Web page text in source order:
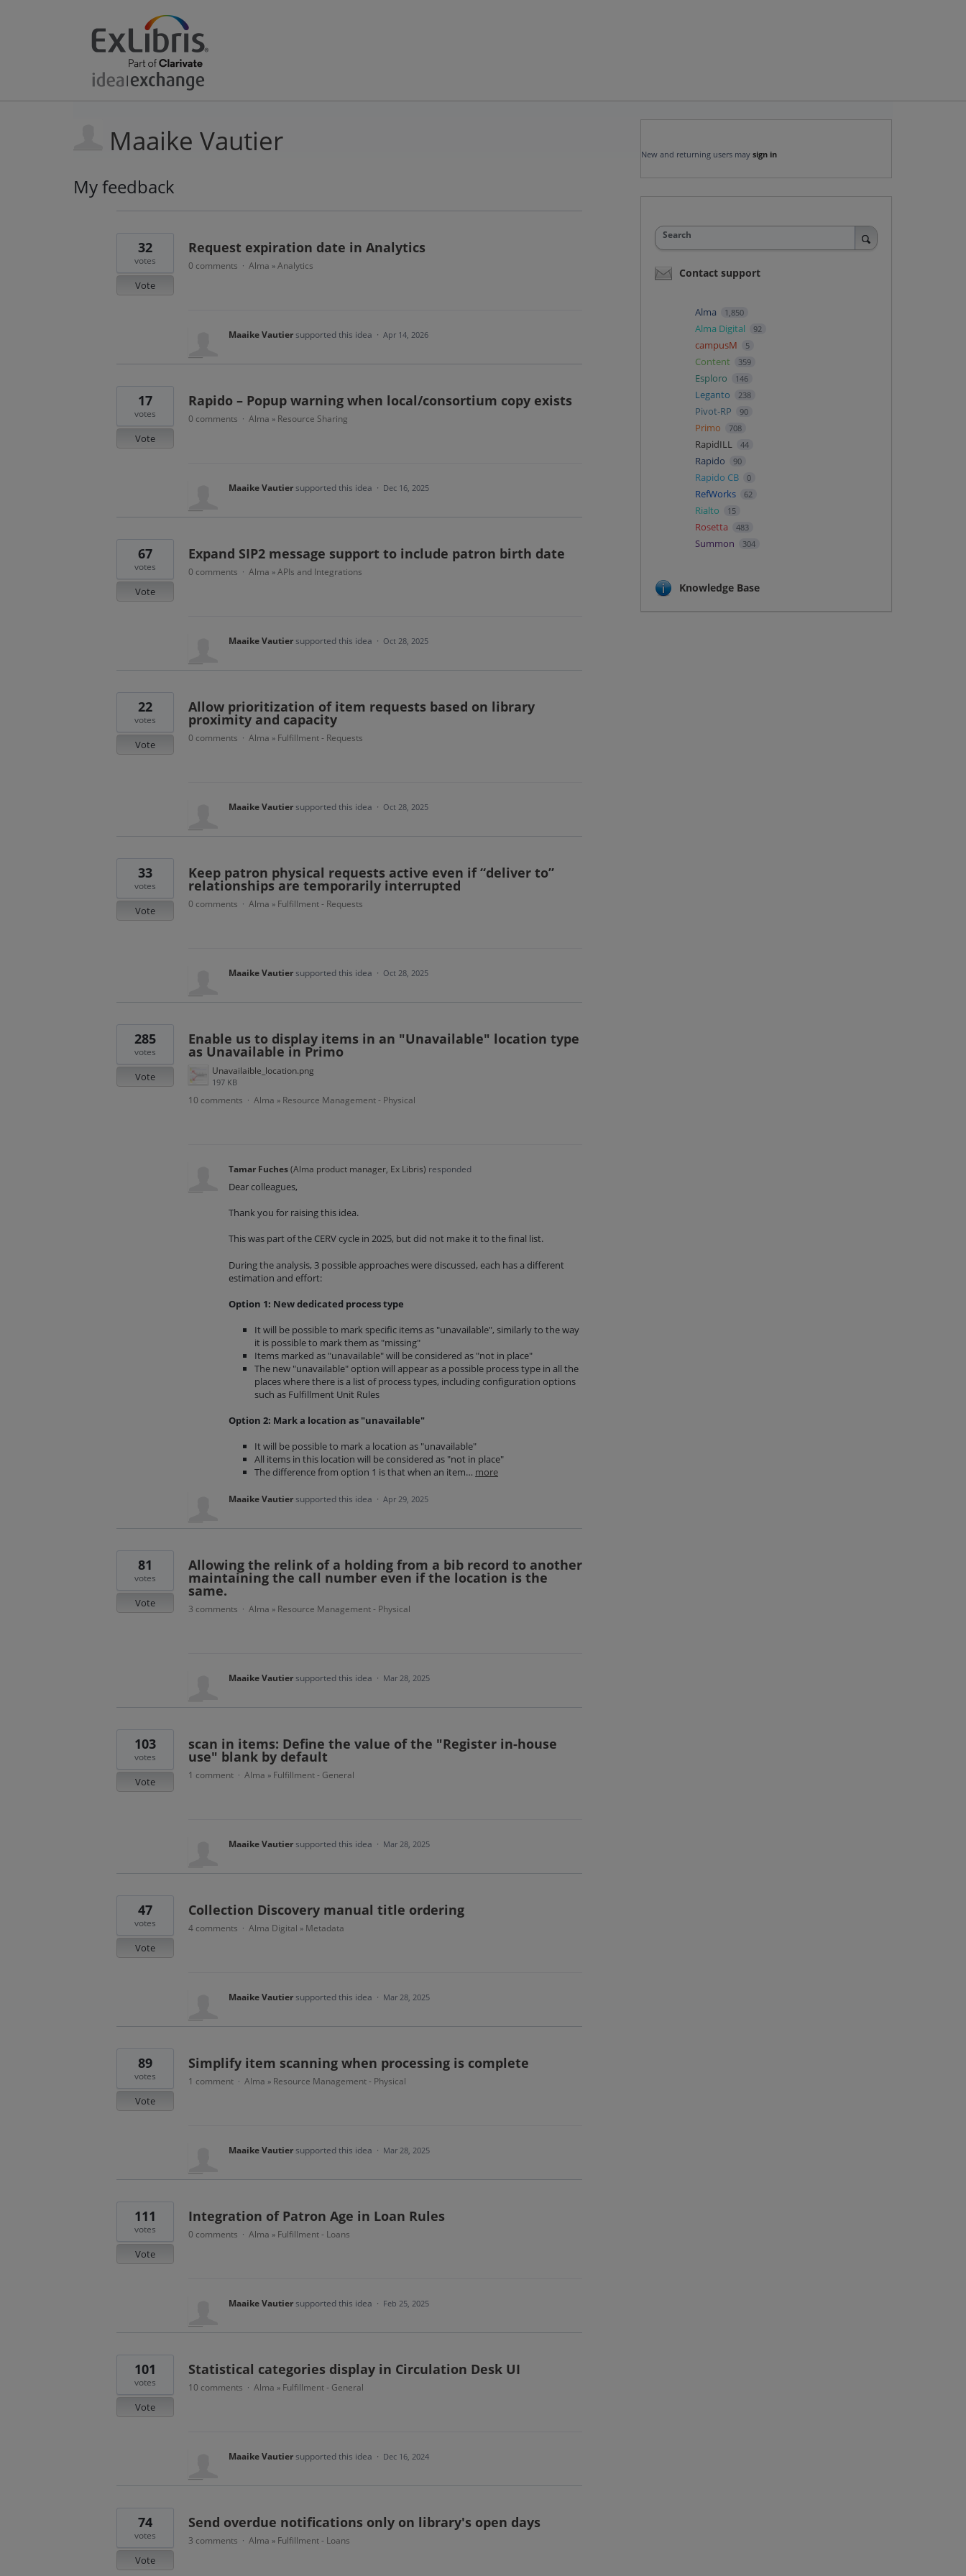
Maaike Vautier
My feedback
Request expiration date in Analytics
32
votes
Vote
0 comments · Alma » Analytics
Maaike Vautiersupported this idea · Apr 14, 2026
Rapido – Popup warning when local/consortium copy exists
17
votes
Vote
0 comments · Alma » Resource Sharing
Maaike Vautiersupported this idea · Dec 16, 2025
Expand SIP2 message support to include patron birth date
67
votes
Vote
0 comments · Alma » APIs and Integrations
Maaike Vautiersupported this idea · Oct 28, 2025
Allow prioritization of item requests based on library
proximity and capacity
22
votes
Vote
0 comments · Alma » Fulfillment - Requests
Maaike Vautiersupported this idea · Oct 28, 2025
Keep patron physical requests active even if “deliver to”
relationships are temporarily interrupted
33
votes
Vote
0 comments · Alma » Fulfillment - Requests
Maaike Vautiersupported this idea · Oct 28, 2025
Enable us to display items in an "Unavailable" location type
as Unavailable in Primo
Unavailaible_location.png
197 KB
285
votes
Vote
10 comments · Alma » Resource Management - Physical
Tamar Fuches(Alma product manager, Ex Libris) responded
Dear colleagues,
Thank you for raising this idea.
This was part of the CERV cycle in 2025, but did not make it to the final list.
During the analysis, 3 possible approaches were discussed, each has a different
estimation and effort:
Option 1: New dedicated process type
It will be possible to mark specific items as "unavailable", similarly to the way
it is possible to mark them as "missing"
Items marked as "unavailable" will be considered as "not in place"
The new "unavailable" option will appear as a possible process type in all the
places where there is a list of process types, including configuration options
such as Fulfillment Unit Rules
Option 2: Mark a location as "unavailable"
It will be possible to mark a location as "unavailable"
All items in this location will be considered as "not in place"
The difference from option 1 is that when an item… more
Maaike Vautiersupported this idea · Apr 29, 2025
Allowing the relink of a holding from a bib record to another
maintaining the call number even if the location is the
same.
81
votes
Vote 3 comments · Alma » Resource Management - Physical
Maaike Vautiersupported this idea · Mar 28, 2025
scan in items: Define the value of the "Register in-house
use" blank by default
103
votes
Vote
1 comment · Alma » Fulfillment - General
Maaike Vautiersupported this idea · Mar 28, 2025
Collection Discovery manual title ordering
47
votes
Vote
4 comments · Alma Digital » Metadata
Maaike Vautiersupported this idea · Mar 28, 2025
Simplify item scanning when processing is complete
89
votes
Vote
1 comment · Alma » Resource Management - Physical
Maaike Vautiersupported this idea · Mar 28, 2025
Integration of Patron Age in Loan Rules
111
votes
Vote
0 comments · Alma » Fulfillment - Loans
Maaike Vautiersupported this idea · Feb 25, 2025
Statistical categories display in Circulation Desk UI
101
votes
Vote
10 comments · Alma » Fulfillment - General
Maaike Vautiersupported this idea · Dec 16, 2024
Send overdue notifications only on library's open days
74
votes
Vote
3 comments · Alma » Fulfillment - Loans
New and returning users may sign in
Search
Contact support
Alma 1,850
Alma Digital 92
campusM 5
Content 359
Esploro 146
Leganto 238
Pivot-RP 90
Primo 708
RapidILL 44
Rapido 90
Rapido CB 0
RefWorks 62
Rialto 15
Rosetta 483
Summon 304
Knowledge Base